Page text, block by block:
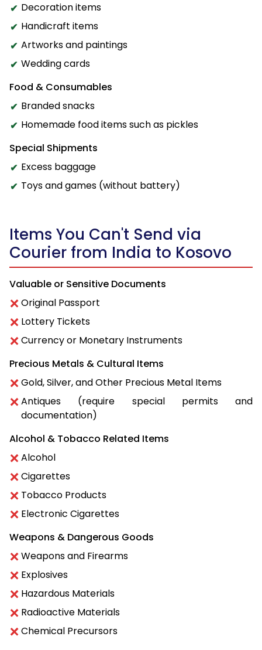
Decoration items
Handicraft items
Artworks and paintings
Wedding cards
Food & Consumables
Branded snacks
Homemade food items such as pickles
Special Shipments
Excess baggage
Toys and games (without battery)
Items You Can't Send via
Courier from India to Kosovo
Valuable or Sensitive Documents
Original Passport
Lottery Tickets
Currency or Monetary Instruments
Precious Metals & Cultural Items
Gold, Silver, and Other Precious Metal Items
Antiques (require special permits and
documentation)
Alcohol & Tobacco Related Items
Alcohol
Cigarettes
Tobacco Products
Electronic Cigarettes
Weapons & Dangerous Goods
Weapons and Firearms
Explosives
Hazardous Materials
Radioactive Materials
Chemical Precursors